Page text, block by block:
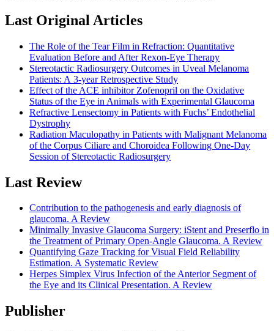
Last Original Articles
The Role of the Tear Film in Refraction: Quantitative
Evaluation Before and After Rexon-Eye Therapy
Stereotactic Radiosurgery Outcomes in Uveal Melanoma
Patients: A 3-year Retrospective Study
Effect of the ACE inhibitor Zofenopril on the Oxidative
Status of the Eye in Animals with Experimental Glaucoma
Refractive Lensectomy in Patients with Fuchs’ Endothelial
Dystrophy
Radiation Maculopathy in Patients with Malignant Melanoma
of the Corpus Ciliare and Choroidea Following One-Day
Session of Stereotactic Radiosurgery
Last Review
Contribution to the pathogenesis and early diagnosis of
glaucoma. A Review
Minimally Invasive Glaucoma Surgery: iStent and Preserflo in
the Treatment of Primary Open-Angle Glaucoma. A Review
Quantifying Gaze Tracking for Visual Field Reliability
Estimation. A Systematic Review
Herpes Simplex Virus Infection of the Anterior Segment of
the Eye and its Clinical Presentation. A Review
Publisher